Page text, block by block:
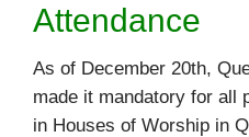
Attendance
As of December 20th,
made it mandatory for all
in Houses of Worship in